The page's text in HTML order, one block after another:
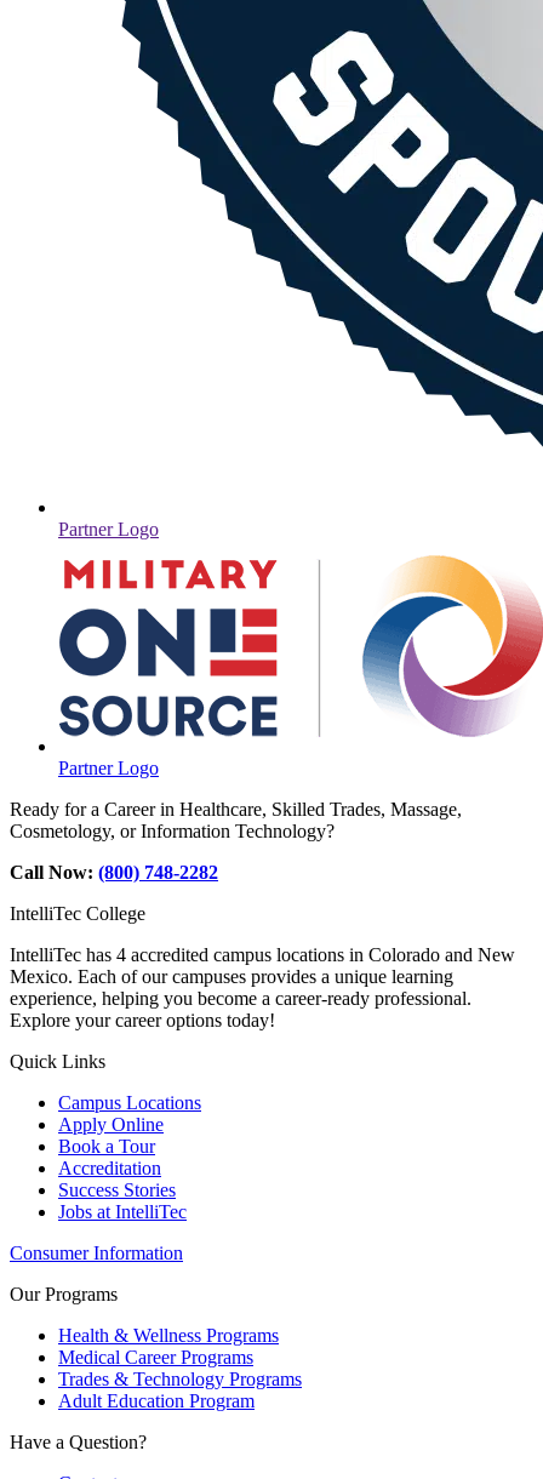
Partner Logo
Partner Logo
Ready for a Career in Healthcare, Skilled Trades, Massage,
Cosmetology, or Information Technology?
Call Now: (800) 748-2282
IntelliTec College
IntelliTec has 4 accredited campus locations in Colorado and New
Mexico. Each of our campuses provides a unique learning
experience, helping you become a career-ready professional.
Explore your career options today!
Quick Links
Campus Locations
Apply Online
Book a Tour
Accreditation
Success Stories
Jobs at IntelliTec
Consumer Information
Our Programs
Health & Wellness Programs
Medical Career Programs
Trades & Technology Programs
Adult Education Program
Have a Question?